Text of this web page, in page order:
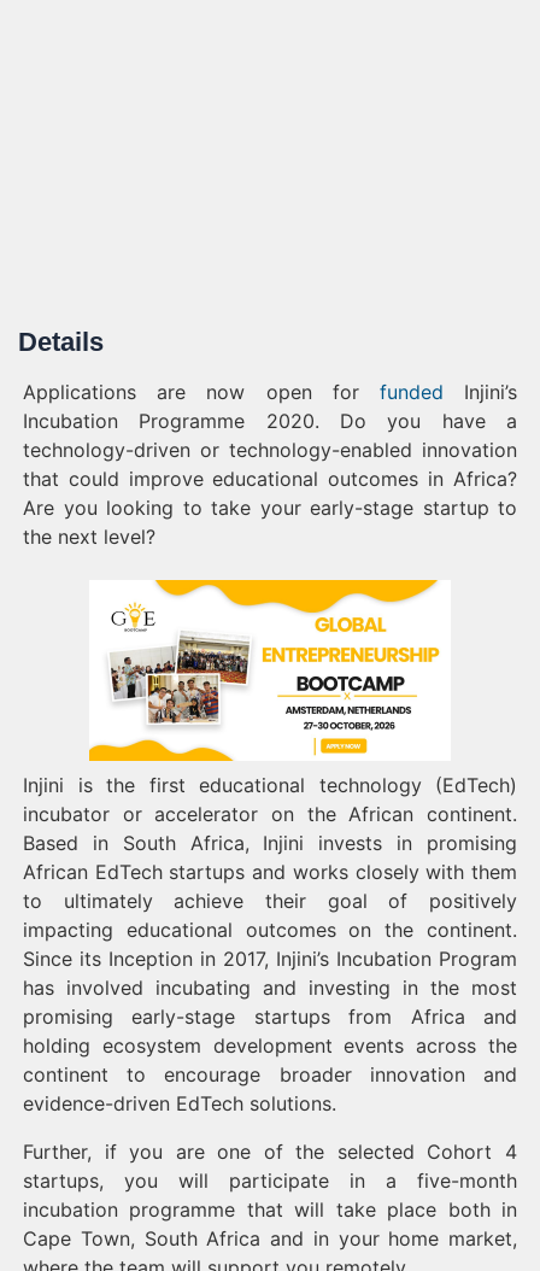
Details
Applications are now open for funded Injini’s
Incubation Programme 2020. Do you have a
technology-driven or technology-enabled innovation
that could improve educational outcomes in Africa?
Are you looking to take your early-stage startup to
the next level?
Injini is the first educational technology (EdTech)
incubator or accelerator on the African continent.
Based in South Africa, Injini invests in promising
African EdTech startups and works closely with them
to ultimately achieve their goal of positively
impacting educational outcomes on the continent.
Since its Inception in 2017, Injini’s Incubation Program
has involved incubating and investing in the most
promising early-stage startups from Africa and
holding ecosystem development events across the
continent to encourage broader innovation and
evidence-driven EdTech solutions.
Further, if you are one of the selected Cohort 4
startups, you will participate in a five-month
incubation programme that will take place both in
Cape Town, South Africa and in your home market,